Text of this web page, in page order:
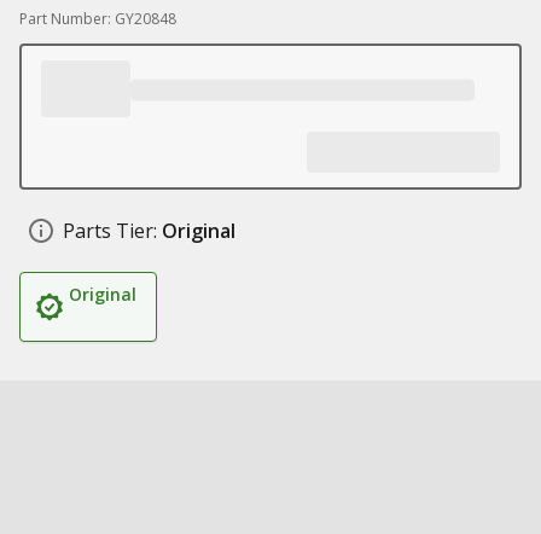
Part Number: GY20848
Parts Tier: Original
Original